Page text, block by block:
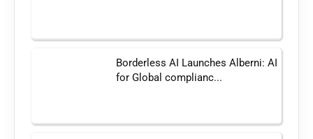
Borderless AI Launches Alberni: AI
for Global complianc...